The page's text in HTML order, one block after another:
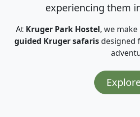
experiencing them
At Kruger Park Hostel, we
guided Kruger safarisdesigned